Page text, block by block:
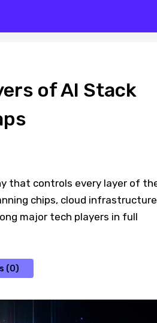
of AI Stack
that controls every layer of
chips, cloud
major tech players in full
(0)